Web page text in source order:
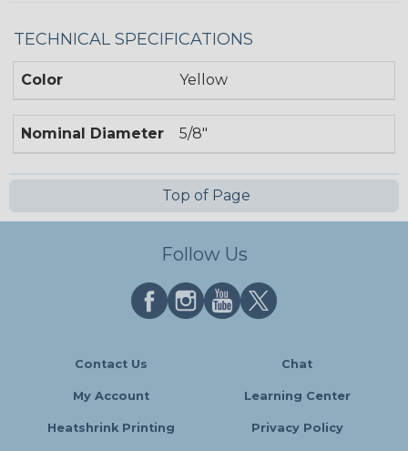
TECHNICAL SPECIFICATIONS
Color Yellow
Nominal Diameter 5/8"
Top of Page
Follow Us
Contact Us Chat
My Account Learning Center
Heatshrink Printing Privacy Policy